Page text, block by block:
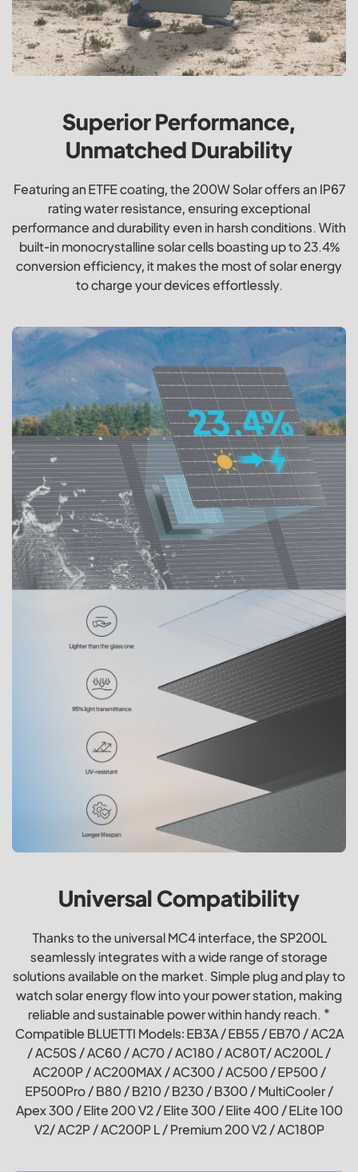
Superior Performance,
Unmatched Durability
Featuring an ETFE coating, the 200W Solar offers an IP67
rating water resistance, ensuring exceptional
performance and durability even in harsh conditions. With
built-in monocrystalline solar cells boasting up to 23.4%
conversion efficiency, it makes the most of solar energy
to charge your devices effortlessly.
Universal Compatibility
Thanks to the universal MC4 interface, the SP200L
seamlessly integrates with a wide range of storage
solutions available on the market. Simple plug and play to
watch solar energy flow into your power station, making
reliable and sustainable power within handy reach. *
Compatible BLUETTI Models: EB3A / EB55 / EB70 / AC2A
/ AC50S / AC60 / AC70 / AC180 / AC80T/ AC200L /
AC200P / AC200MAX / AC300 / AC500 / EP500 /
EP500Pro / B80 / B210 / B230 / B300 / MultiCooler /
Apex 300 / Elite 200 V2 / Elite 300 / Elite 400 / ELite 100
V2/ AC2P / AC200P L / Premium 200 V2 / AC180P